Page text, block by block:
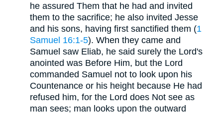
he assured Them that he had and invited
them to the sacrifice; he also invited Jesse
and his sons, having first sanctified them (1
Samuel 16:1-5). When they came and
Samuel saw Eliab, he said surely the Lord's
anointed was Before Him, but the Lord
commanded Samuel not to look upon his
Countenance or his height because He had
refused him, for the Lord does Not see as
man sees; man looks upon the outward